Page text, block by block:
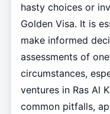
hasty choices or
Golden Visa. It is
make informed
assessments of
circumstances,
ventures in Ras Al
common pitfalls,